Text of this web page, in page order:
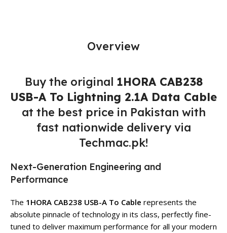
Overview
Buy the original 1HORA CAB238
USB-A To Lightning 2.1A Data Cable
at the best price in Pakistan with
fast nationwide delivery via
Techmac.pk!
Next-Generation Engineering and
Performance
The 1HORA CAB238 USB-A To Cable represents the
absolute pinnacle of technology in its class, perfectly fine-
tuned to deliver maximum performance for all your modern